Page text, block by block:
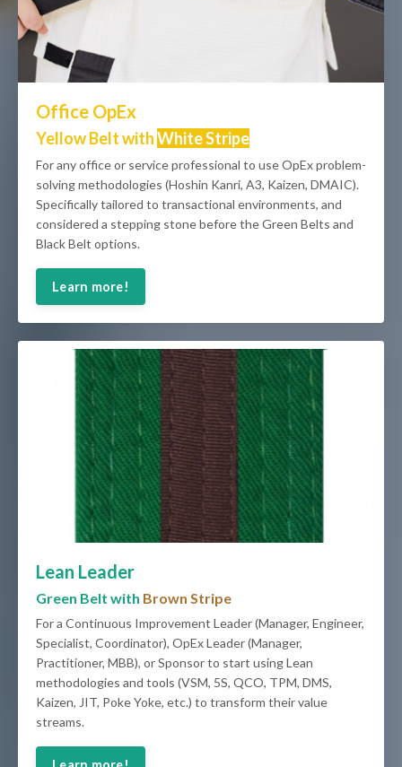
Office OpEx
Yellow Belt withWhite Stripe
For any office or service professional to use OpEx problem-
solving methodologies (Hoshin Kanri, A3, Kaizen, DMAIC).
Specifically tailored to transactional environments, and
considered a stepping stone before the Green Belts and
Black Belt options.
Learn more!
Lean Leader
Green Belt with Brown Stripe
For a Continuous Improvement Leader (Manager, Engineer,
Specialist, Coordinator), OpEx Leader (Manager,
Practitioner, MBB), or Sponsor to start using Lean
methodologies and tools (VSM, 5S, QCO, TPM, DMS,
Kaizen, JIT, Poke Yoke, etc.) to transform their value
streams.